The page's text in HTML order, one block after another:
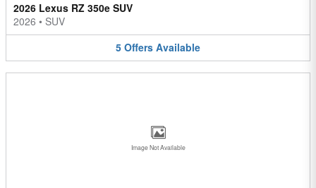
2026 Lexus RZ 350e SUV
2026 • SUV
5 Offers Available
Image Not Available